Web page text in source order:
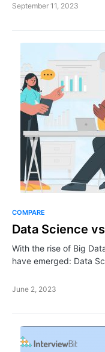
September 11, 2023
COMPARE
Data Science
With the rise of Big
have emerged: Data
June 2, 2023